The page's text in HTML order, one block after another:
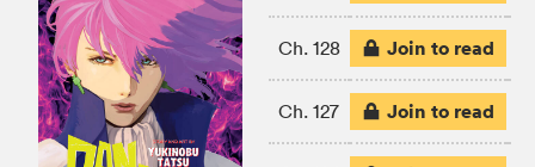
Ch. 128 Join to read
Ch. 127 Join to read